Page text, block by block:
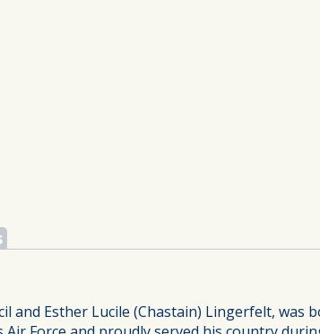
and Esther Lucile (Chastain) Lingerfelt, was